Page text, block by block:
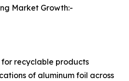
Market Growth:-
recyclable products
of aluminum foil across